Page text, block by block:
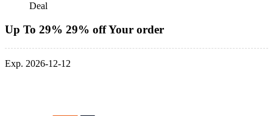
Deal
Up To 29% 29% off Your order
Exp. 2026-12-12